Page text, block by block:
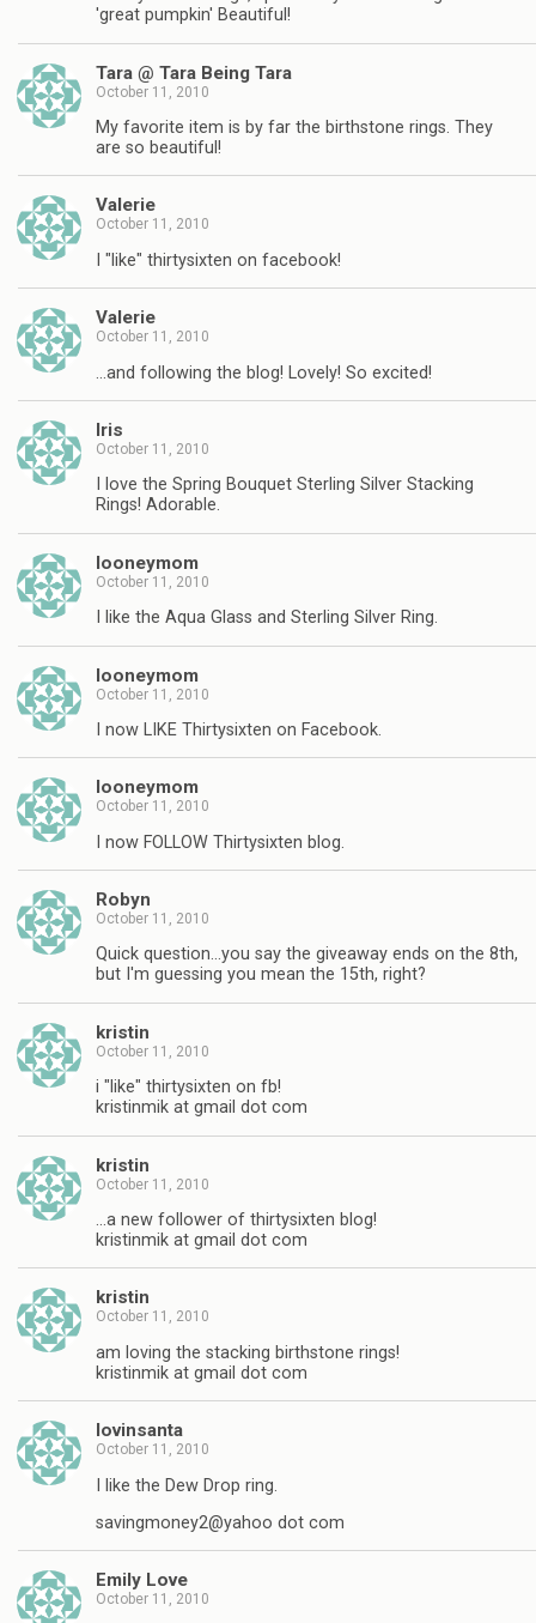
'great pumpkin' Beautiful!
Tara @ Tara Being Tara
October 11, 2010
My favorite item is by far the birthstone rings. They
are so beautiful!
Valerie
October 11, 2010
I "like" thirtysixten on facebook!
Valerie
October 11, 2010
…and following the blog! Lovely! So excited!
Iris
October 11, 2010
I love the Spring Bouquet Sterling Silver Stacking
Rings! Adorable.
looneymom
October 11, 2010
I like the Aqua Glass and Sterling Silver Ring.
looneymom
October 11, 2010
I now LIKE Thirtysixten on Facebook.
looneymom
October 11, 2010
I now FOLLOW Thirtysixten blog.
Robyn
October 11, 2010
Quick question…you say the giveaway ends on the 8th,
but I'm guessing you mean the 15th, right?
kristin
October 11, 2010
i "like" thirtysixten on fb!
kristinmik at gmail dot com
kristin
October 11, 2010
…a new follower of thirtysixten blog!
kristinmik at gmail dot com
kristin
October 11, 2010
am loving the stacking birthstone rings!
kristinmik at gmail dot com
lovinsanta
October 11, 2010
I like the Dew Drop ring.
savingmoney2@yahoo dot com
Emily Love
October 11, 2010